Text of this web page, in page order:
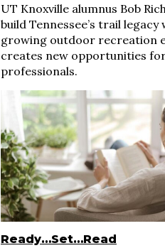
UT Knoxville alumnus Bob
build Tennessee’s trail legacy
growing outdoor recreation
creates new opportunities
professionals.
Ready…Set…Read